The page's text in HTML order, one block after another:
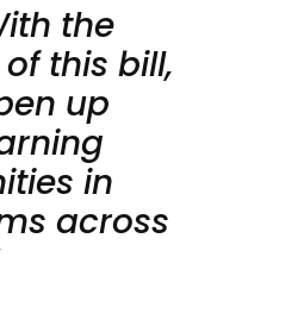
the
this bill,
up
in
across